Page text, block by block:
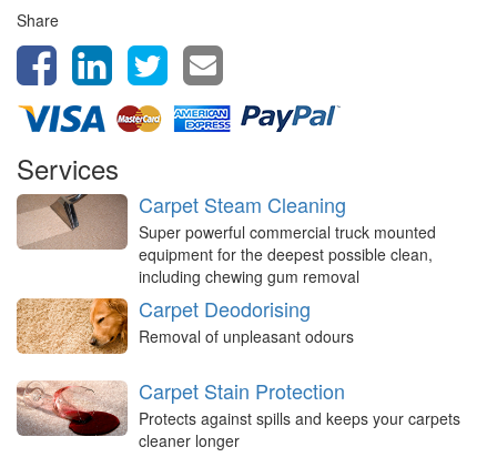
Share
Services
Carpet Steam Cleaning
Super powerful commercial truck mounted
equipment for the deepest possible clean,
including chewing gum removal
Carpet Deodorising
Removal of unpleasant odours
Carpet Stain Protection
Protects against spills and keeps your carpets
cleaner longer